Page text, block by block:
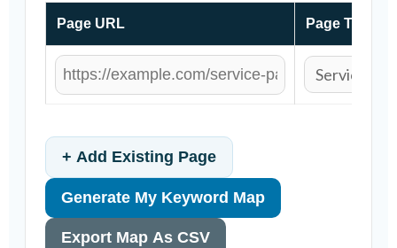
Page URL Page Type
+ Add Existing Page
Generate My Keyword Map
Export Map As CSV